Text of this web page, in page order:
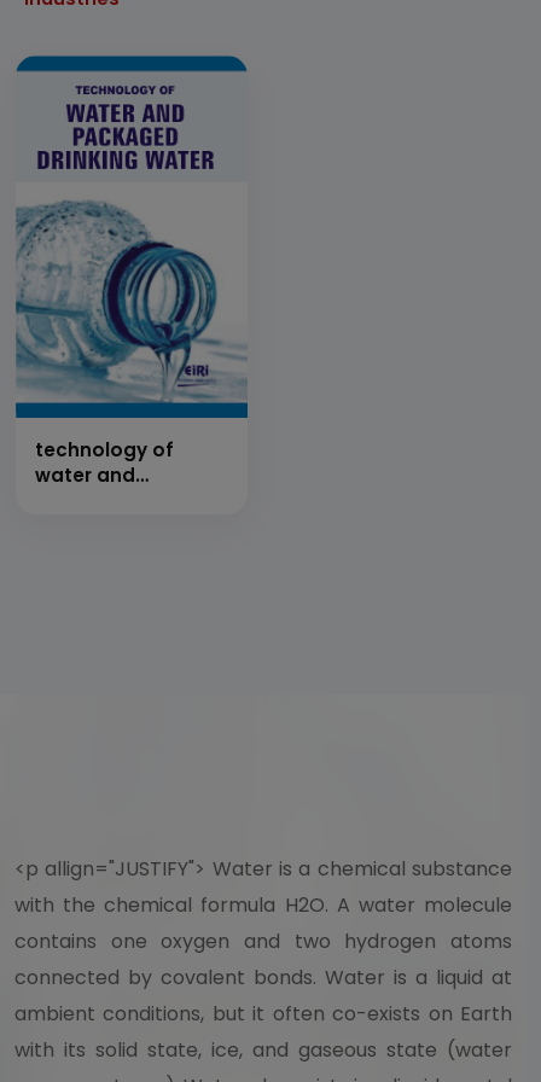
technology of
water and
<p allign="JUSTIFY"> Water is a chemical substance
with the chemical formula H2O. A water molecule
contains one oxygen and two hydrogen atoms
connected by covalent bonds. Water is a liquid at
ambient conditions, but it often co-exists on Earth
with its solid state, ice, and gaseous state (water